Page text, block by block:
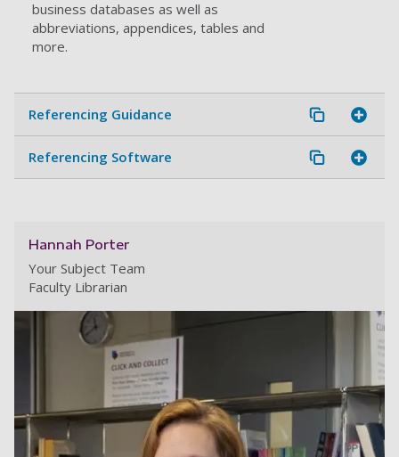
business databases as well as
abbreviations, appendices, tables and
more.
Referencing Guidance
Referencing Software
Hannah Porter
Your Subject Team
Faculty Librarian